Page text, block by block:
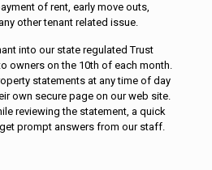
of rent, early move outs,
other tenant related issue.
into our state regulated Trust
owners on the 10th of each month.
statements at any time of day
own secure page on our web site.
reviewing the statement, a quick
prompt answers from our staff.